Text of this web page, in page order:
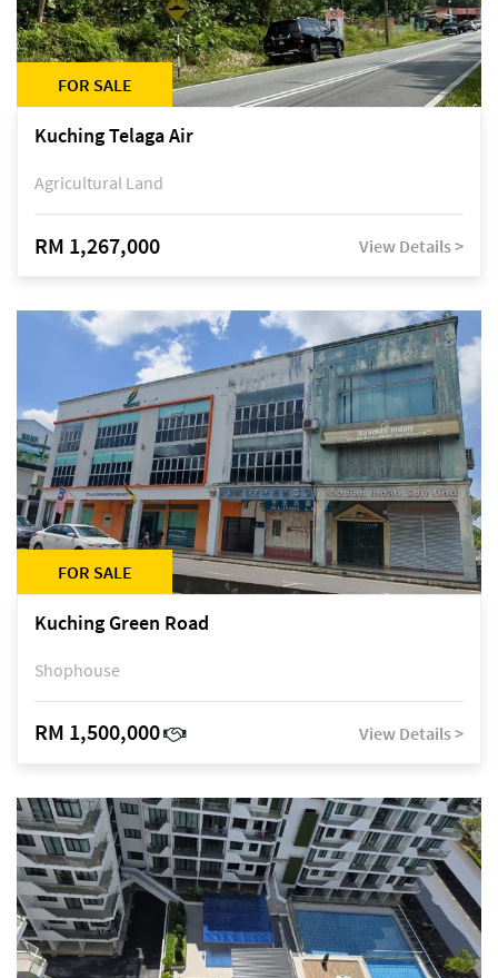
FOR SALE
Kuching Telaga Air
Agricultural Land
RM 1,267,000 View Details >
FOR SALE
Kuching Green Road
Shophouse
RM 1,500,000 View Details >